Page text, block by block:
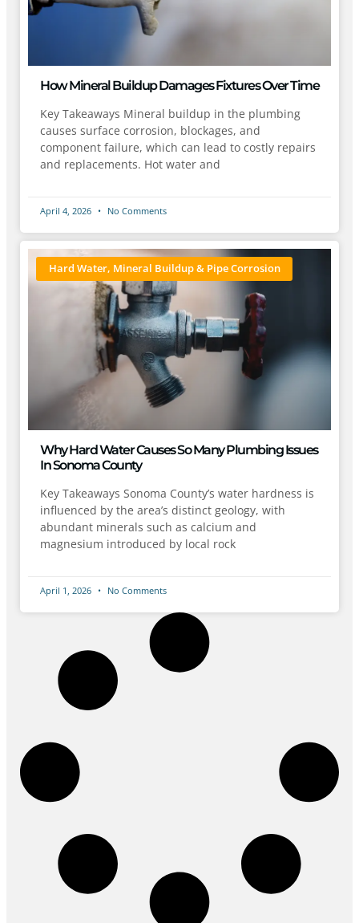
How Mineral Buildup Damages Fixtures Over Time
Key Takeaways Mineral buildup in the plumbing
causes surface corrosion, blockages, and
component failure, which can lead to costly repairs
and replacements. Hot water and
April 4, 2026 No Comments
Hard Water, Mineral Buildup & Pipe Corrosion
Why Hard Water Causes So Many Plumbing Issues
In Sonoma County
Key Takeaways Sonoma County’s water hardness is
influenced by the area’s distinct geology, with
abundant minerals such as calcium and
magnesium introduced by local rock
April 1, 2026 No Comments